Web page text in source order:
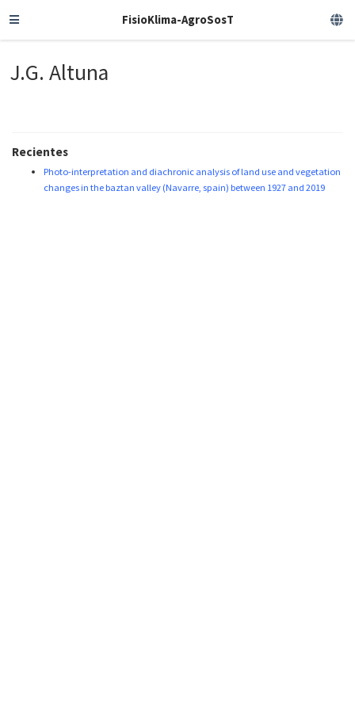
FisioKlima-AgroSosT
J.G. Altuna
Recientes
Photo-interpretation and diachronic analysis of land use and vegetation
changes in the baztan valley (Navarre, spain) between 1927 and 2019